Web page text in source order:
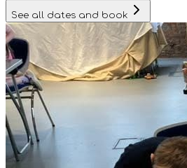
See all dates and book